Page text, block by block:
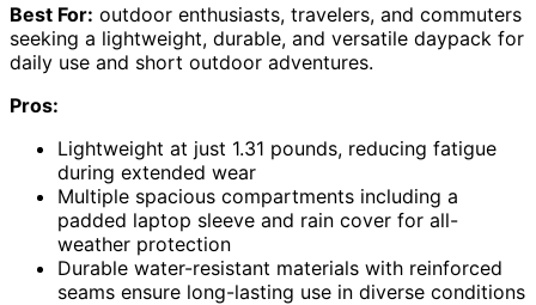
Best For: outdoor enthusiasts, travelers, and commuters
seeking a lightweight, durable, and versatile daypack for
daily use and short outdoor adventures.
Pros:
Lightweight at just 1.31 pounds, reducing fatigue
during extended wear
Multiple spacious compartments including a
padded laptop sleeve and rain cover for all-
weather protection
Durable water-resistant materials with reinforced
seams ensure long-lasting use in diverse conditions